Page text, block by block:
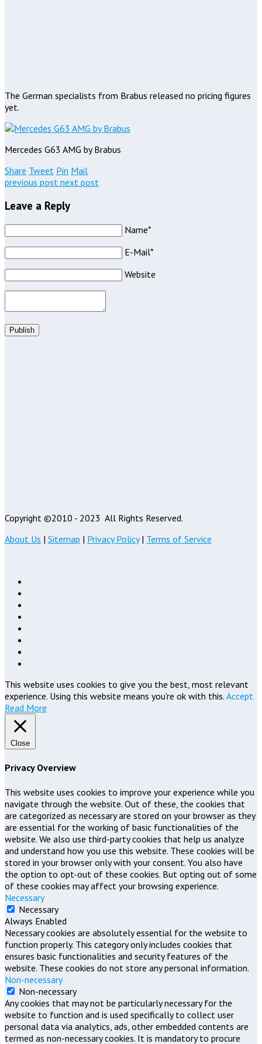
The German specialists from Brabus released no pricing figures
yet.
Mercedes G63 AMG by Brabus
Share Tweet Pin Mail
previous post next post
Leave a Reply
Name*
E-Mail*
Website
Publish
Copyright ©2010 - 2023 All Rights Reserved.
About Us | Sitemap | Privacy Policy| Terms of Service
This website uses cookies to give you the best, most relevant
experience. Using this website means you're ok with this. Accept
Read More
Close
Privacy Overview
This website uses cookies to improve your experience while you
navigate through the website. Out of these, the cookies that
are categorized as necessary are stored on your browser as they
are essential for the working of basic functionalities of the
website. We also use third-party cookies that help us analyze
and understand how you use this website. These cookies will be
stored in your browser only with your consent. You also have
the option to opt-out of these cookies. But opting out of some
of these cookies may affect your browsing experience.
Necessary
Necessary
Always Enabled
Necessary cookies are absolutely essential for the website to
function properly. This category only includes cookies that
ensures basic functionalities and security features of the
website. These cookies do not store any personal information.
Non-necessary
Non-necessary
Any cookies that may not be particularly necessary for the
website to function and is used specifically to collect user
personal data via analytics, ads, other embedded contents are
termed as non-necessary cookies. It is mandatory to procure